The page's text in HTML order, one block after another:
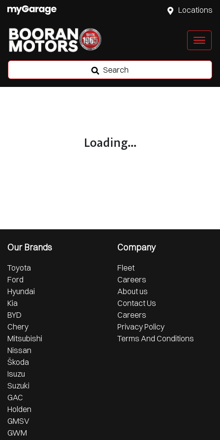
Locations
Search
Loading...
Our Brands
Toyota
Ford
Hyundai
Kia
BYD
Chery
Mitsubishi
Nissan
Škoda
Isuzu
Suzuki
GAC
Holden
GMSV
GWM
Company
Fleet
Careers
About us
Contact Us
Careers
Privacy Policy
Terms And Conditions